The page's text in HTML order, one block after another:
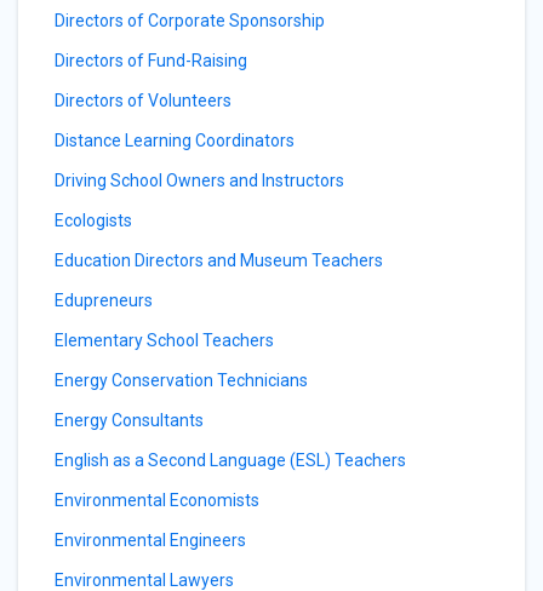
Directors of Corporate Sponsorship
Directors of Fund-Raising
Directors of Volunteers
Distance Learning Coordinators
Driving School Owners and Instructors
Ecologists
Education Directors and Museum Teachers
Edupreneurs
Elementary School Teachers
Energy Conservation Technicians
Energy Consultants
English as a Second Language (ESL) Teachers
Environmental Economists
Environmental Engineers
Environmental Lawyers